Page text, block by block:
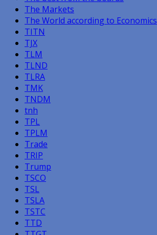
The Markets
The World according to Economics
TITN
TJX
TLM
TLND
TLRA
TMK
TNDM
tnh
TPL
TPLM
Trade
TRIP
Trump
TSCO
TSL
TSLA
TSTC
TTD